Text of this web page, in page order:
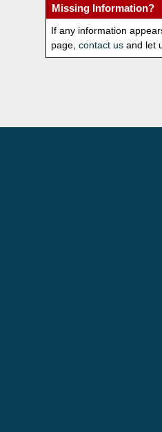
Missing Information?
If any information
page,contact us and let